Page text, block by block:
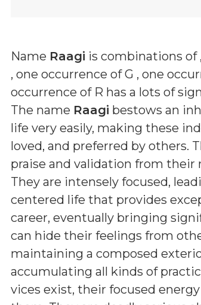
Name Raagi is combinations of
, one occurrence of G , one
occurrence of R has a lots of
The name Raagi bestows an
life very easily, making these
loved, and preferred by others.
praise and validation from their
They are intensely focused,
centered life that provides
career, eventually bringing
can hide their feelings from
maintaining a composed
accumulating all kinds of
vices exist, their focused